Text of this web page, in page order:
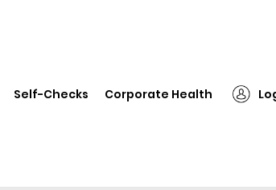
Self-Checks Corporate Health